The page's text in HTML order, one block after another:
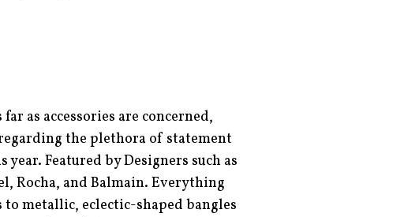
as accessories are concerned,
the plethora of statement
Featured by Designers such as
Rocha, and Balmain. Everything
metallic, eclectic-shaped bangles